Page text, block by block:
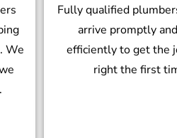
We
Fully qualified
arrive promptly
efficiently to get the
right the first